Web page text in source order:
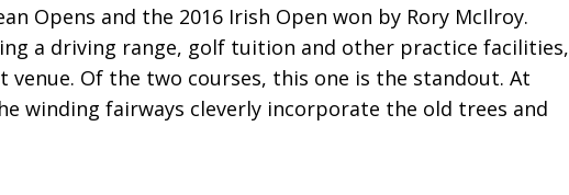
Opens and the 2016 Irish Open won by Rory McIlroy.
a driving range, golf tuition and other practice facilities,
venue. Of the two courses, this one is the standout. At
winding fairways cleverly incorporate the old trees and